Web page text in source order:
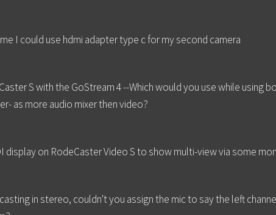
I could use hdmi adapter type c for my second camera
S with the GoStream 4 --Which would you use while using
as more audio mixer then video?
display on RodeCaster Video S to show multi-view via some
in stereo, couldn't you assign the mic to say the left